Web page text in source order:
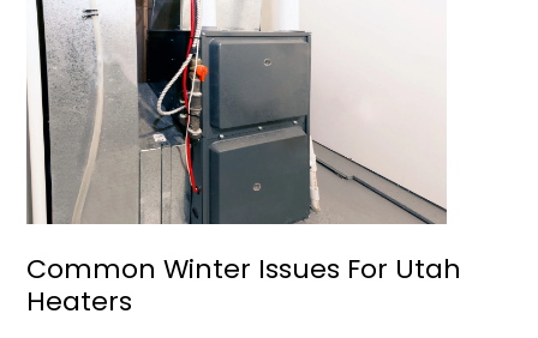
Common Winter Issues For Utah
Heaters